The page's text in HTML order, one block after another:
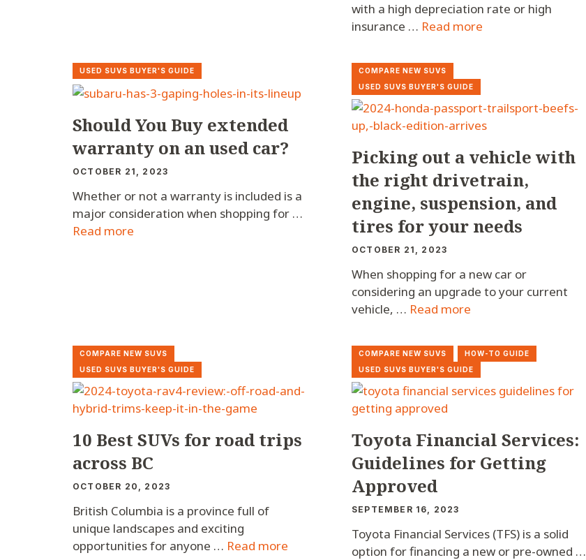
with a high depreciation rate or high
insurance … Read more
USED SUVS BUYER'S GUIDE
Should You Buy extended
warranty on an used car?
OCTOBER 21, 2023
Whether or not a warranty is included is a
major consideration when shopping for …
Read more
COMPARE NEW SUVS
USED SUVS BUYER'S GUIDE
Picking out a vehicle with
the right drivetrain,
engine, suspension, and
tires for your needs
OCTOBER 21, 2023
When shopping for a new car or
considering an upgrade to your current
vehicle, … Read more
COMPARE NEW SUVS
USED SUVS BUYER'S GUIDE
10 Best SUVs for road trips
across BC
OCTOBER 20, 2023
British Columbia is a province full of
unique landscapes and exciting
opportunities for anyone … Read more
COMPARE NEW SUVS
HOW-TO GUIDE
USED SUVS BUYER'S GUIDE
Toyota Financial Services:
Guidelines for Getting
Approved
SEPTEMBER 16, 2023
Toyota Financial Services (TFS) is a solid
option for financing a new or pre-owned …